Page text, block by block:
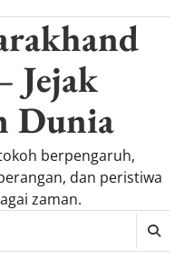
Jejak
Dunia
berpengaruh,
dan peristiwa
zaman.